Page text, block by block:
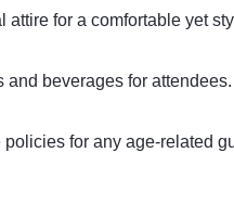
for a comfortable yet
beverages for attendees.
for any age-related